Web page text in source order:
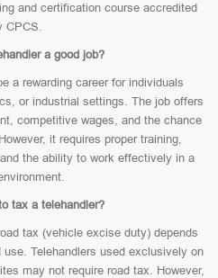
and certification course accredited
CPCS.
a good job?
a rewarding career for individuals
or industrial settings. The job offers
competitive wages, and the chance
it requires proper training,
the ability to work effectively in a
tax a telehandler?
tax (vehicle excise duty) depends
Telehandlers used exclusively on
may not require road tax. However,